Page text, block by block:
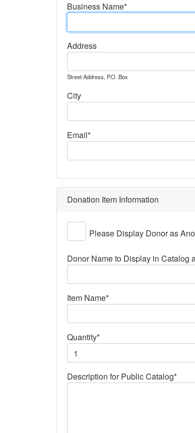
Business Name*
Address
Street Address, P.O. Box
City
Email*
Donation Item Information
Please Display Donor as
Donor Name to Display in Catalog
Item Name*
Quantity*
Description for Public Catalog*